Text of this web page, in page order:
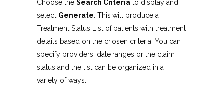
Choose the Search Criteria to display and
select Generate. This will produce a
Treatment Status List of patients with treatment
details based on the chosen criteria. You can
specify providers, date ranges or the claim
status and the list can be organized in a
variety of ways.